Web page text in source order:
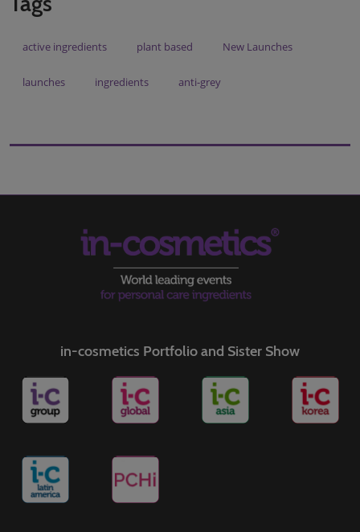
active ingredients plant based New Launches
launches ingredients anti-grey
in-cosmetics Portfolio and Sister Show